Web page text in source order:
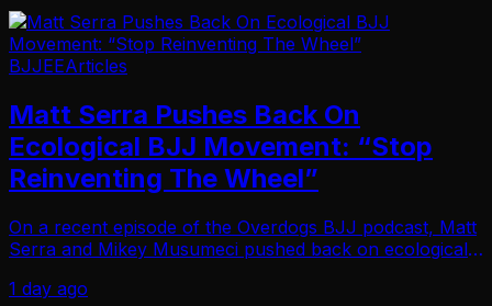
BJJEEArticles
Matt Serra Pushes Back On
Ecological BJJ Movement: “Stop
Reinventing The Wheel”
On a recent episode of the Overdogs BJJ podcast, Matt
Serra and Mikey Musumeci pushed back on ecological
adds unnecessary complexity to something …
1 day ago